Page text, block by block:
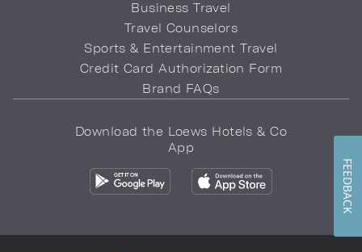
Business Travel
Travel Counselors
Sports & Entertainment Travel
Credit Card Authorization Form
Brand FAQs
Download the Loews Hotels & Co
App
FEEDBACK